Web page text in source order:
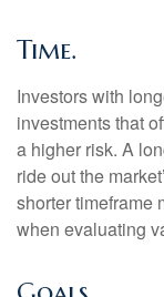
Time.
Investors with
investments that
a higher risk. A
ride out the
shorter timeframe
when evaluating